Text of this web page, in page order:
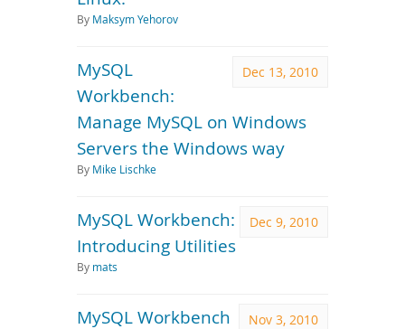
By Maksym Yehorov
Dec 13, 2010
MySQL
Workbench:
Manage MySQL on Windows
Servers the Windows way
By Mike Lischke
Dec 9, 2010
MySQL Workbench:
Introducing Utilities
By mats
Nov 3, 2010
MySQL Workbench